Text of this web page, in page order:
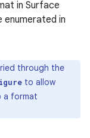
in Surface
in
through the
to allow
a format